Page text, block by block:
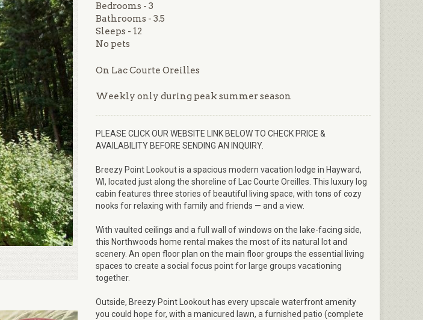
Bedrooms - 3
Bathrooms - 3.5
Sleeps - 12
No pets
On Lac Courte Oreilles
Weekly only during peak summer season
PLEASE CLICK OUR WEBSITE LINK BELOW TO CHECK PRICE &
AVAILABILITY BEFORE SENDING AN INQUIRY.
Breezy Point Lookout is a spacious modern vacation lodge in Hayward,
WI, located just along the shoreline of Lac Courte Oreilles. This luxury log
cabin features three stories of beautiful living space, with tons of cozy
nooks for relaxing with family and friends — and a view.
With vaulted ceilings and a full wall of windows on the lake-facing side,
this Northwoods home rental makes the most of its natural lot and
scenery. An open floor plan on the main floor groups the essential living
spaces to create a social focus point for large groups vacationing
together.
Outside, Breezy Point Lookout has every upscale waterfront amenity
you could hope for, with a manicured lawn, a furnished patio (complete